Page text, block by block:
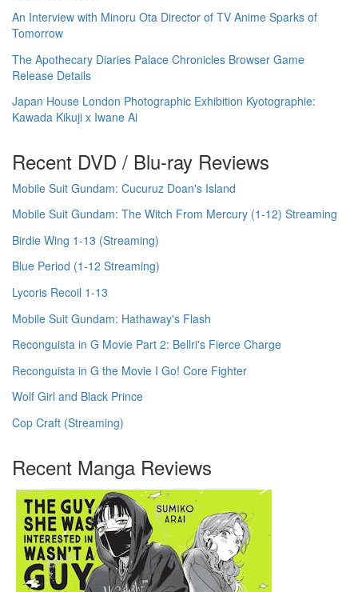
An Interview with Minoru Ota Director of TV Anime Sparks of
Tomorrow
The Apothecary Diaries Palace Chronicles Browser Game
Release Details
Japan House London Photographic Exhibition Kyotographie:
Kawada Kikuji x Iwane Ai
Recent DVD / Blu-ray Reviews
Mobile Suit Gundam: Cucuruz Doan's Island
Mobile Suit Gundam: The Witch From Mercury (1-12) Streaming
Birdie Wing 1-13 (Streaming)
Blue Period (1-12 Streaming)
Lycoris Recoil 1-13
Mobile Suit Gundam: Hathaway's Flash
Reconguista in G Movie Part 2: Bellri's Fierce Charge
Reconguista in G the Movie I Go! Core Fighter
Wolf Girl and Black Prince
Cop Craft (Streaming)
Recent Manga Reviews